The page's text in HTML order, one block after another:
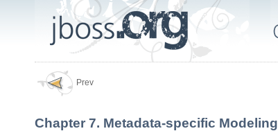
Prev
Chapter 7. Metadata-specific Modeling